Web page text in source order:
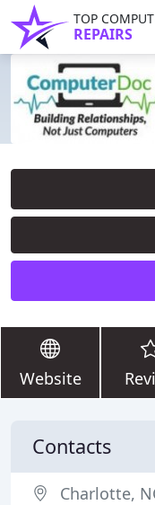
TOP
REPAIRS
Website
Contacts
Charlotte,